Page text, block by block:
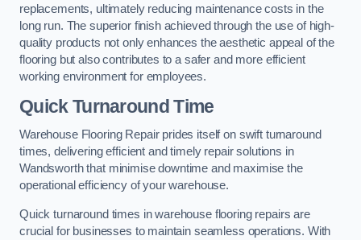
replacements, ultimately reducing maintenance costs in the
long run. The superior finish achieved through the use of high-
quality products not only enhances the aesthetic appeal of the
flooring but also contributes to a safer and more efficient
working environment for employees.
Quick Turnaround Time
Warehouse Flooring Repair prides itself on swift turnaround
times, delivering efficient and timely repair solutions in
Wandsworth that minimise downtime and maximise the
operational efficiency of your warehouse.
Quick turnaround times in warehouse flooring repairs are
crucial for businesses to maintain seamless operations. With